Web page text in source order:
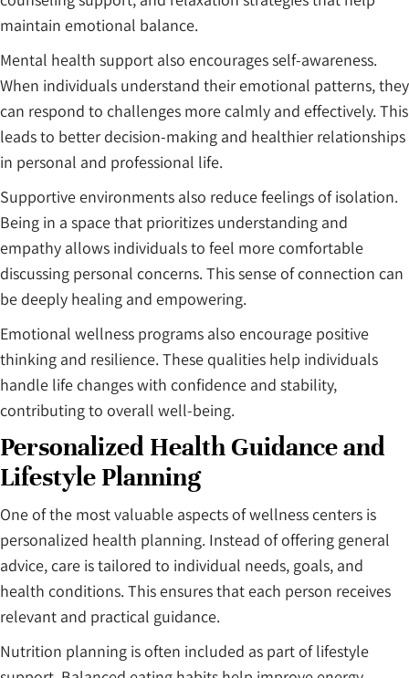
maintain emotional balance.
Mental health support also encourages self-awareness.
When individuals understand their emotional patterns, they
can respond to challenges more calmly and effectively. This
leads to better decision-making and healthier relationships
in personal and professional life.
Supportive environments also reduce feelings of isolation.
Being in a space that prioritizes understanding and
empathy allows individuals to feel more comfortable
discussing personal concerns. This sense of connection can
be deeply healing and empowering.
Emotional wellness programs also encourage positive
thinking and resilience. These qualities help individuals
handle life changes with confidence and stability,
contributing to overall well-being.
Personalized Health Guidance and
Lifestyle Planning
One of the most valuable aspects of wellness centers is
personalized health planning. Instead of offering general
advice, care is tailored to individual needs, goals, and
health conditions. This ensures that each person receives
relevant and practical guidance.
Nutrition planning is often included as part of lifestyle